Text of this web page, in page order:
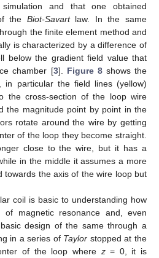
and that one obtained
the Biot-Savartlaw. In the same
the finite element method and
is characterized by a difference of
below the gradient field value that
chamber [3]. Figure 8shows the
in particular the field lines (yellow)
the cross-section of the loop wire
the magnitude point by point in the
rotate around the wire by getting
of the loop they become straight.
close to the wire, but it has a
in the middle it assumes a more
towards the axis of the wire loop but
coil is basic to understanding how
magnetic resonance and, even
design of the same through a
in a series of Taylor stopped at the
of the loop where z= 0, it is